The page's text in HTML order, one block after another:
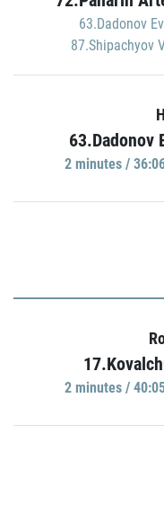
63.Dadonov
87.Shipachyov
63.Dadonov
2 minutes /
2 minutes /